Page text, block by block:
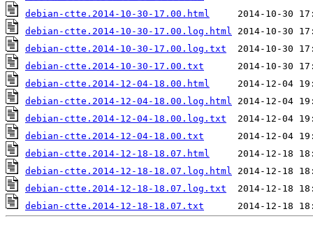
debian-ctte.2014-10-30-17.00.html
debian-ctte.2014-10-30-17.00.log.html
debian-ctte.2014-10-30-17.00.log.txt
debian-ctte.2014-10-30-17.00.txt
debian-ctte.2014-12-04-18.00.html
debian-ctte.2014-12-04-18.00.log.html
debian-ctte.2014-12-04-18.00.log.txt
debian-ctte.2014-12-04-18.00.txt
debian-ctte.2014-12-18-18.07.html
debian-ctte.2014-12-18-18.07.log.html
debian-ctte.2014-12-18-18.07.log.txt
debian-ctte.2014-12-18-18.07.txt